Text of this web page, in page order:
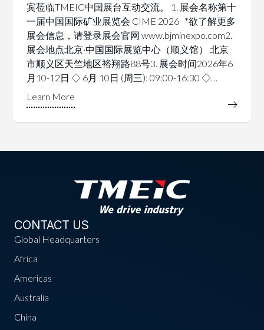
宾莅临TMEIC中国展台互动交流。 1. 展会名称第十
一届中国国际矿业展览会 CIME 2026 *欲了解更多
展会信息，请登录展会官网 www.bjminexpo.com2.
展会地点北京·中国国际展览中心（顺义馆） 北京
市顺义区天竺地区裕翔路88号3. 展会时间2026年6
月10-12日 ◇ 6月 10日 (周三): 09:00-16:30 ◇…
CONTACT US
Global Headquarters
Africa
Americas
Australia
China